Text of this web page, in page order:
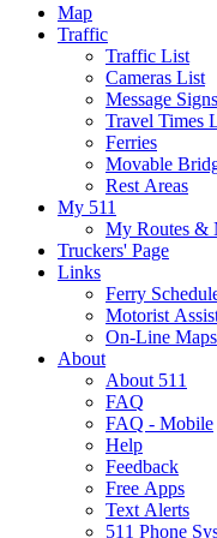
Map
Traffic
Traffic List
Cameras List
Message
Travel Times
Ferries
Movable
Rest Areas
My 511
My Routes &
Truckers' Page
Links
Ferry
Motorist
On-Line Maps
About
About 511
FAQ
FAQ - Mobile
Help
Feedback
Free Apps
Text Alerts
511 Phone